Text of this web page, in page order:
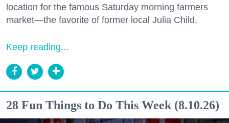
location for the famous Saturday morning farmers
market—the favorite of former local Julia Child.
Keep reading...
28 Fun Things to Do This Week (8.10.26)